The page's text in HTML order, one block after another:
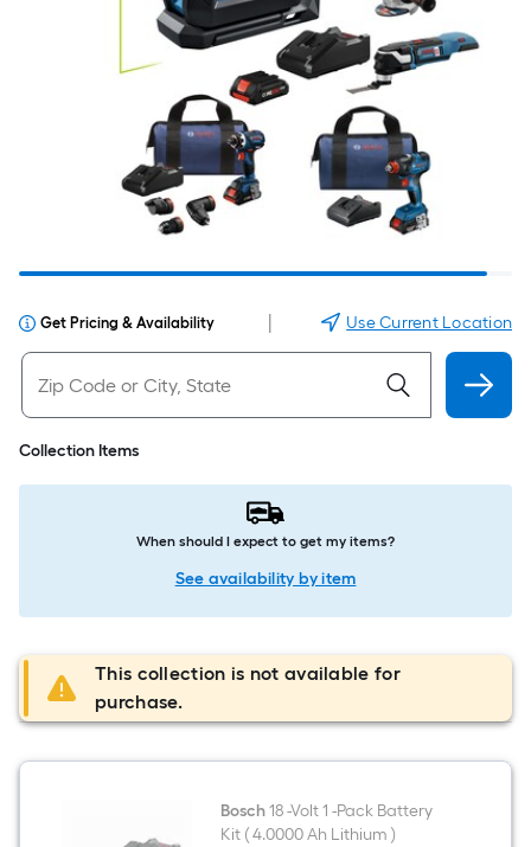
Get Pricing & Availability Use Current Location
Collection Items
When should I expect to get my items?
See availability by item
This collection is not available for
purchase.
Bosch18 -Volt 1 -Pack Battery
Kit ( 4.0000 Ah Lithium )